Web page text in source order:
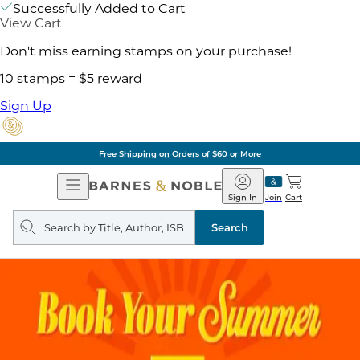
Successfully Added to Cart
View Cart
Don't miss earning stamps on your purchase!
10 stamps = $5 reward
Sign Up
Free Shipping on Orders of $60 or More
Open
Navigation
Barnes
&
Noble
Join
Sign In Cart
Search
query
Search